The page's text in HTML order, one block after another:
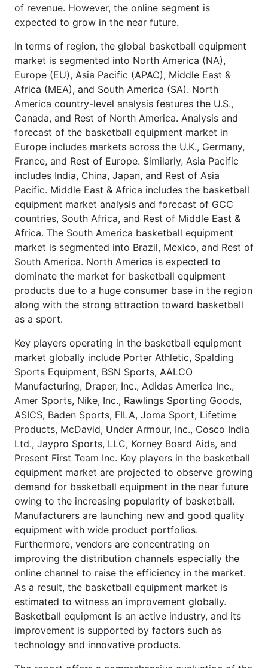
of revenue. However, the online segment is
expected to grow in the near future.
In terms of region, the global basketball equipment
market is segmented into North America (NA),
Europe (EU), Asia Pacific (APAC), Middle East &
Africa (MEA), and South America (SA). North
America country-level analysis features the U.S.,
Canada, and Rest of North America. Analysis and
forecast of the basketball equipment market in
Europe includes markets across the U.K., Germany,
France, and Rest of Europe. Similarly, Asia Pacific
includes India, China, Japan, and Rest of Asia
Pacific. Middle East & Africa includes the basketball
equipment market analysis and forecast of GCC
countries, South Africa, and Rest of Middle East &
Africa. The South America basketball equipment
market is segmented into Brazil, Mexico, and Rest of
South America. North America is expected to
dominate the market for basketball equipment
products due to a huge consumer base in the region
along with the strong attraction toward basketball
as a sport.
Key players operating in the basketball equipment
market globally include Porter Athletic, Spalding
Sports Equipment, BSN Sports, AALCO
Manufacturing, Draper, Inc., Adidas America Inc.,
Amer Sports, Nike, Inc., Rawlings Sporting Goods,
ASICS, Baden Sports, FILA, Joma Sport, Lifetime
Products, McDavid, Under Armour, Inc., Cosco India
Ltd., Jaypro Sports, LLC, Korney Board Aids, and
Present First Team Inc. Key players in the basketball
equipment market are projected to observe growing
demand for basketball equipment in the near future
owing to the increasing popularity of basketball.
Manufacturers are launching new and good quality
equipment with wide product portfolios.
Furthermore, vendors are concentrating on
improving the distribution channels especially the
online channel to raise the efficiency in the market.
As a result, the basketball equipment market is
estimated to witness an improvement globally.
Basketball equipment is an active industry, and its
improvement is supported by factors such as
technology and innovative products.